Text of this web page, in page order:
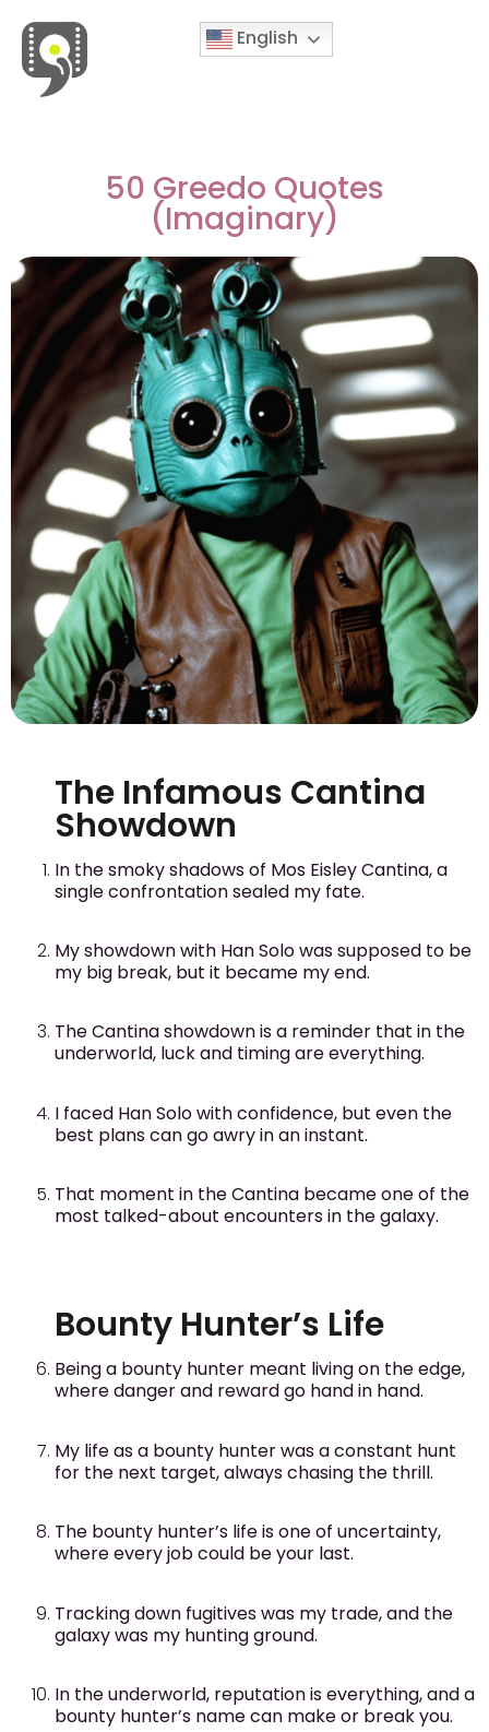
English
50 Greedo Quotes
(Imaginary)
The Infamous Cantina
Showdown
In the smoky shadows of Mos Eisley Cantina, a
single confrontation sealed my fate.
My showdown with Han Solo was supposed to be
my big break, but it became my end.
The Cantina showdown is a reminder that in the
underworld, luck and timing are everything.
I faced Han Solo with confidence, but even the
best plans can go awry in an instant.
That moment in the Cantina became one of the
most talked-about encounters in the galaxy.
Bounty Hunter’s Life
Being a bounty hunter meant living on the edge,
where danger and reward go hand in hand.
My life as a bounty hunter was a constant hunt
for the next target, always chasing the thrill.
The bounty hunter’s life is one of uncertainty,
where every job could be your last.
Tracking down fugitives was my trade, and the
galaxy was my hunting ground.
In the underworld, reputation is everything, and a
bounty hunter’s name can make or break you.